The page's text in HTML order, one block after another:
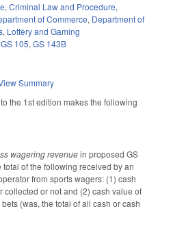
, Criminal Law and Procedure,
of Commerce, Department of
, Lottery and Gaming
GS 105, GS 143B
Summary
the 1st edition makes the following
wagering revenuein proposed GS
of the following received by an
from sports wagers: (1) cash
collected or not and (2) cash value of
(was, the total of all cash or cash